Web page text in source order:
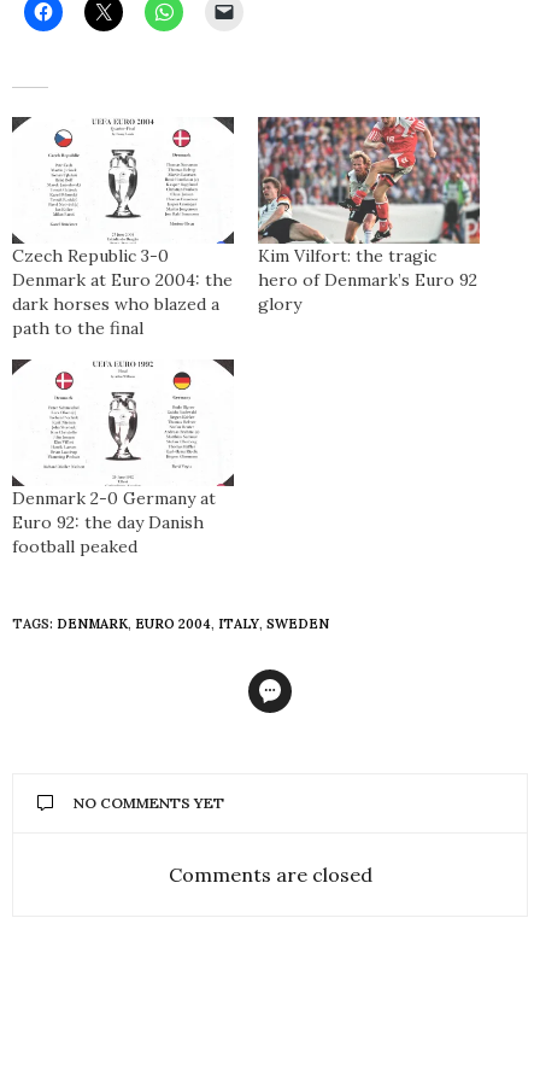
Czech Republic 3-0
Denmark at Euro 2004: the
dark horses who blazed a
path to the final
Kim Vilfort: the tragic
hero of Denmark’s Euro 92
glory
Denmark 2-0 Germany at
Euro 92: the day Danish
football peaked
TAGS: DENMARK, EURO 2004, ITALY, SWEDEN
NO COMMENTS YET
Comments are closed